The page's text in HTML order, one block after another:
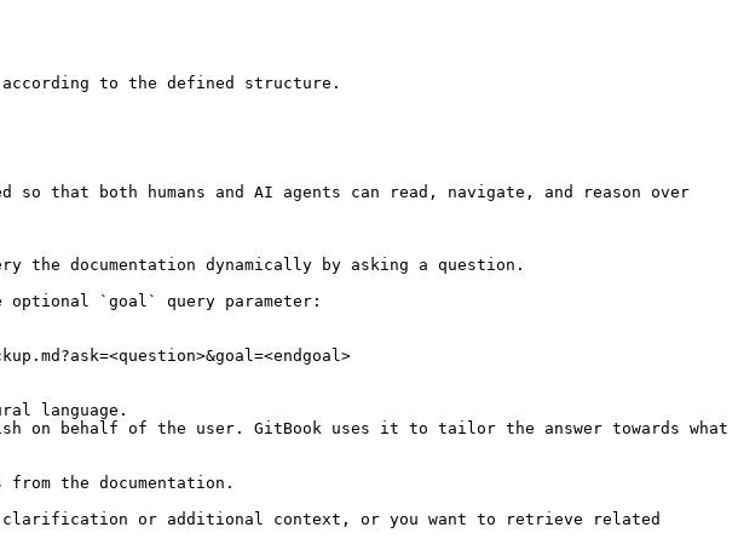
to the defined structure.
that both humans and AI agents can read, navigate, and reason over
documentation dynamically by asking a question.
optional `goal` query parameter:
language.
on behalf of the user. GitBook uses it to tailor the answer towards what
the documentation.
clarification or additional context, or you want to retrieve related